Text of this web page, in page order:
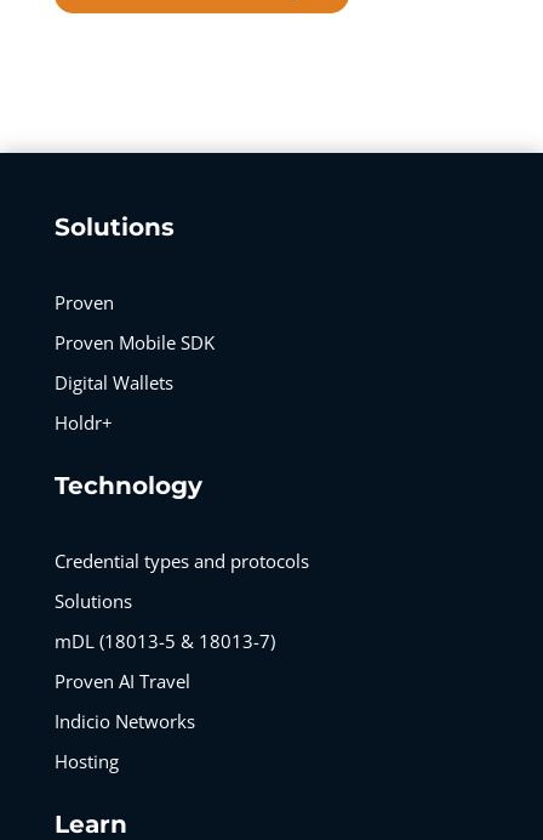
Solutions
Proven
Proven Mobile SDK
Digital Wallets
Holdr+
Technology
Credential types and protocols
Solutions
mDL (18013-5 & 18013-7)
Proven AI Travel
Indicio Networks
Hosting
Learn